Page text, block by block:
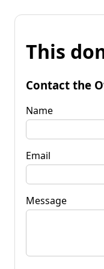
This
Contact the
Name
Email
Message